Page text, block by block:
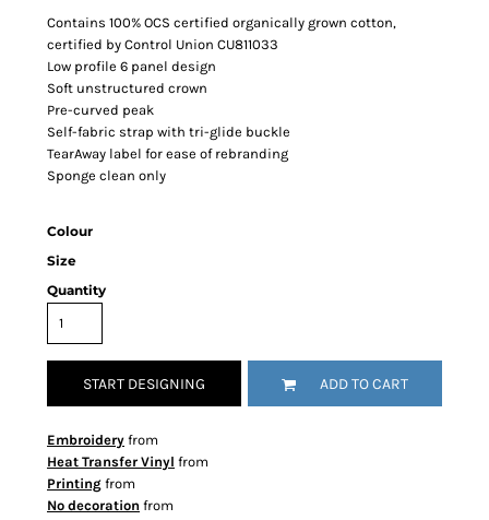
Contains 100% OCS certified organically grown cotton,
certified by Control Union CU811033
Low profile 6 panel design
Soft unstructured crown
Pre-curved peak
Self-fabric strap with tri-glide buckle
TearAway label for ease of rebranding
Sponge clean only
Colour
Size
Quantity
START DESIGNING ADD TO CART
Embroidery from
Heat Transfer Vinyl from
Printing from
No decoration from